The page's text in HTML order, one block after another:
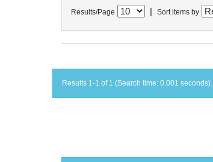
Results/Page Sort items by
Results 1-1 of 1 (Search time: 0.001 seconds).